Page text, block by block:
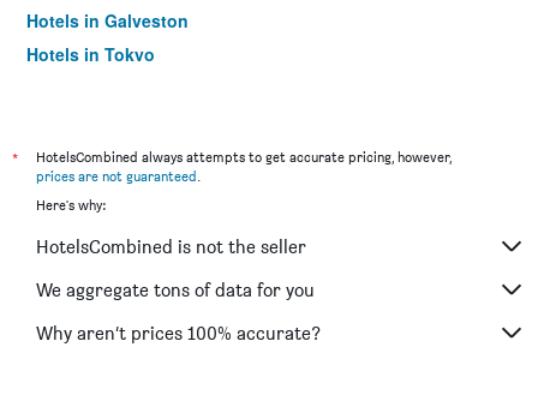
Hotels in Galveston
Hotels in Tokyo
*
HotelsCombined always attempts to get accurate pricing, however,
prices are not guaranteed.
Here's why:
HotelsCombined is not the seller
We aggregate tons of data for you
Why aren’t prices 100% accurate?